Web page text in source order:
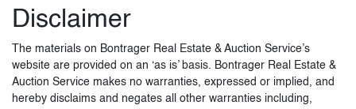
Disclaimer
The materials on Bontrager Real Estate & Auction Service’s
website are provided on an ‘as is’ basis. Bontrager Real Estate &
Auction Service makes no warranties, expressed or implied, and
hereby disclaims and negates all other warranties including,